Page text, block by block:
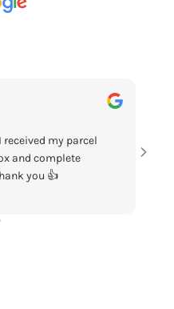
Muhammad Husaain
May 12, 2026
“Loved the watches. Elegant
packaging and great
my order!”